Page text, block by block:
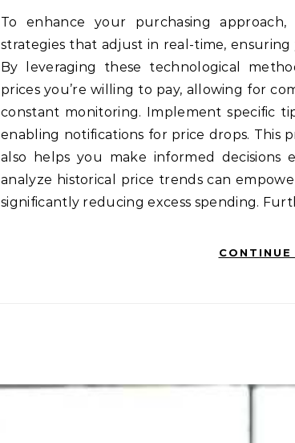
To enhance your purchasing approach, consider employing automated bidding
strategies that adjust in real-time,
By leveraging these technological
prices you’re willing to pay, allowing for
constant monitoring. Implement specific
enabling notifications for price drops. This
also helps you make informed decisions
analyze historical price trends can
significantly reducing excess spending.
CONTINUE